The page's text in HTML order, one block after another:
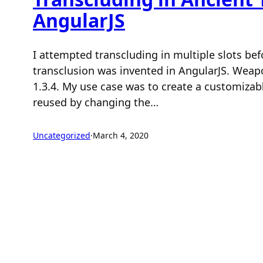
AngularJS
I attempted transcluding in multiple slots
transclusion was invented in AngularJS.
1.3.4. My use case was to create a
reused by changing the…
Uncategorized·March 4, 2020